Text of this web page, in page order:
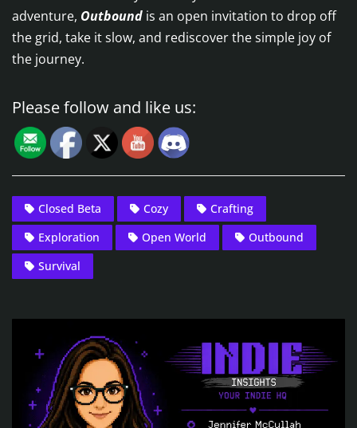
adventure, Outbound is an open invitation to drop off
the grid, take it slow, and rediscover the simple joy of
the journey.
Please follow and like us:
Closed Beta Cozy
Crafting
Exploration
Open World
Outbound
Survival